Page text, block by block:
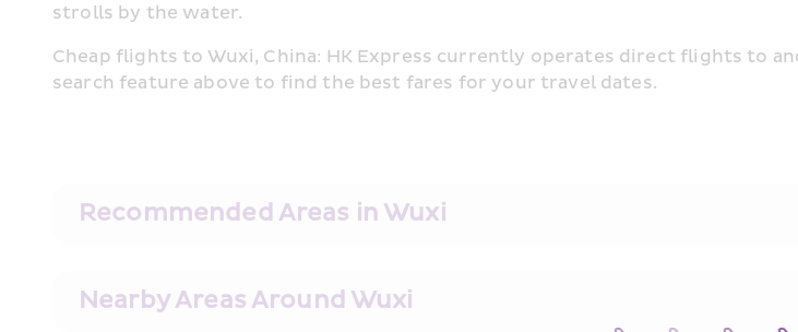
strolls by the water.
Cheap flights to Wuxi, China: HK Express currently operates direct flights to
search feature above to find the best fares for your travel dates.
Recommended Areas in Wuxi
Nearby Areas Around Wuxi